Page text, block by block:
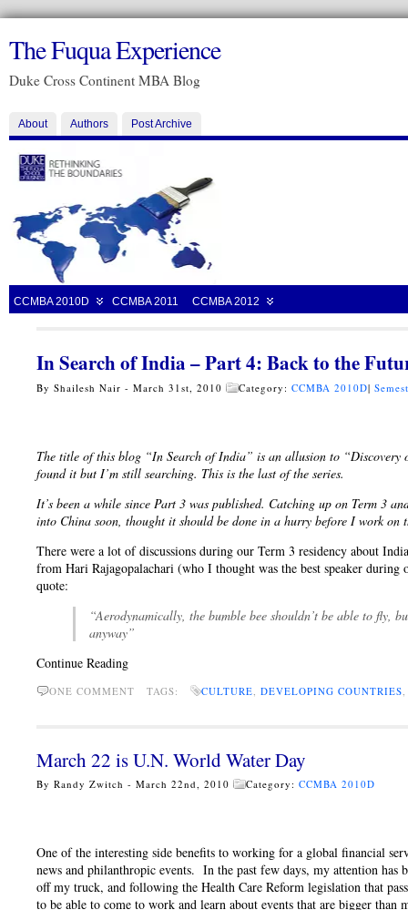
The Fuqua Experience
Duke Cross Continent MBA Blog
About Authors Post Archive
CCMBA 2010D CCMBA 2011 CCMBA 2012
In Search of India – Part 4: Back to the
By Shailesh Nair - March 31st, 2010 Category: CCMBA 2010D|
The title of this blog “In Search of India” is an allusion to
found it but I’m still searching. This is the last of the series.
It’s been a while since Part 3 was published. Catching up on Term 3
into China soon, thought it should be done in a hurry before I work on
There were a lot of discussions during our Term 3 residency about
from Hari Rajagopalachari (who I thought was the best speaker
quote:
“Aerodynamically, the bumble bee shouldn’t be able to fly,
anyway”
Continue Reading
ONE COMMENT TAGS: CULTURE, DEVELOPING COUNTRIES
March 22 is U.N. World Water Day
By Randy Zwitch - March 22nd, 2010 Category: CCMBA 2010D
One of the interesting side benefits to working for a global financial
news and philanthropic events. In the past few days, my attention
off my truck, and following the Health Care Reform legislation that
to be able to come to work and learn about events that are bigger